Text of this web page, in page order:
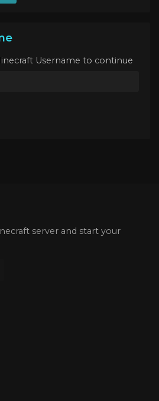
Username to continue
server and start your